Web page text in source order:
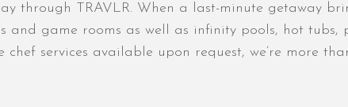
through TRAVLR. When a last-minute getaway
and game rooms as well as infinity pools, hot tubs,
services available upon request, we’re more